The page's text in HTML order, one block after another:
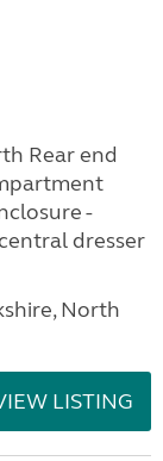
Rear end
-
dresser
North
LISTING